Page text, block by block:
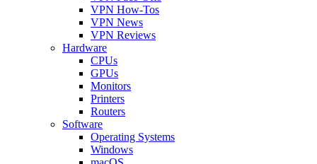
VPN How-Tos
VPN News
VPN Reviews
Hardware
CPUs
GPUs
Monitors
Printers
Routers
Software
Operating Systems
Windows